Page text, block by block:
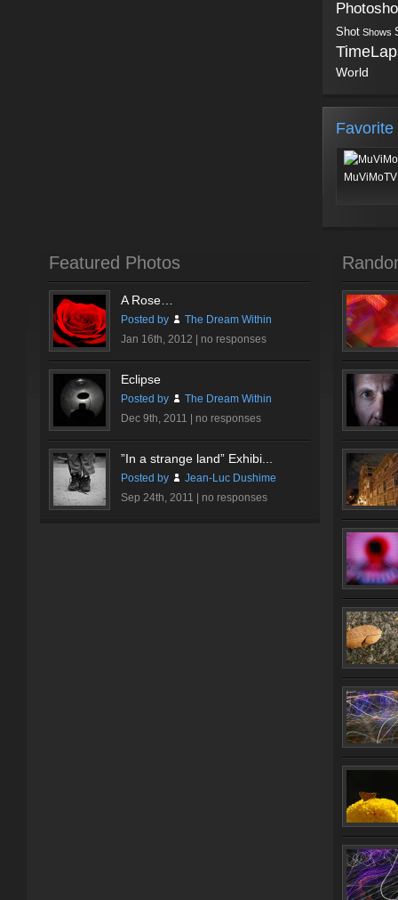
Shot Shows
World
Favorite
Featured Photos
A Rose…
Posted by
The Dream Within
Jan 16th, 2012 | no responses
Eclipse
Posted by
The Dream Within
Dec 9th, 2011 | no responses
”In a strange land” Exhibi...
Posted by
Jean-Luc Dushime
Sep 24th, 2011 | no responses